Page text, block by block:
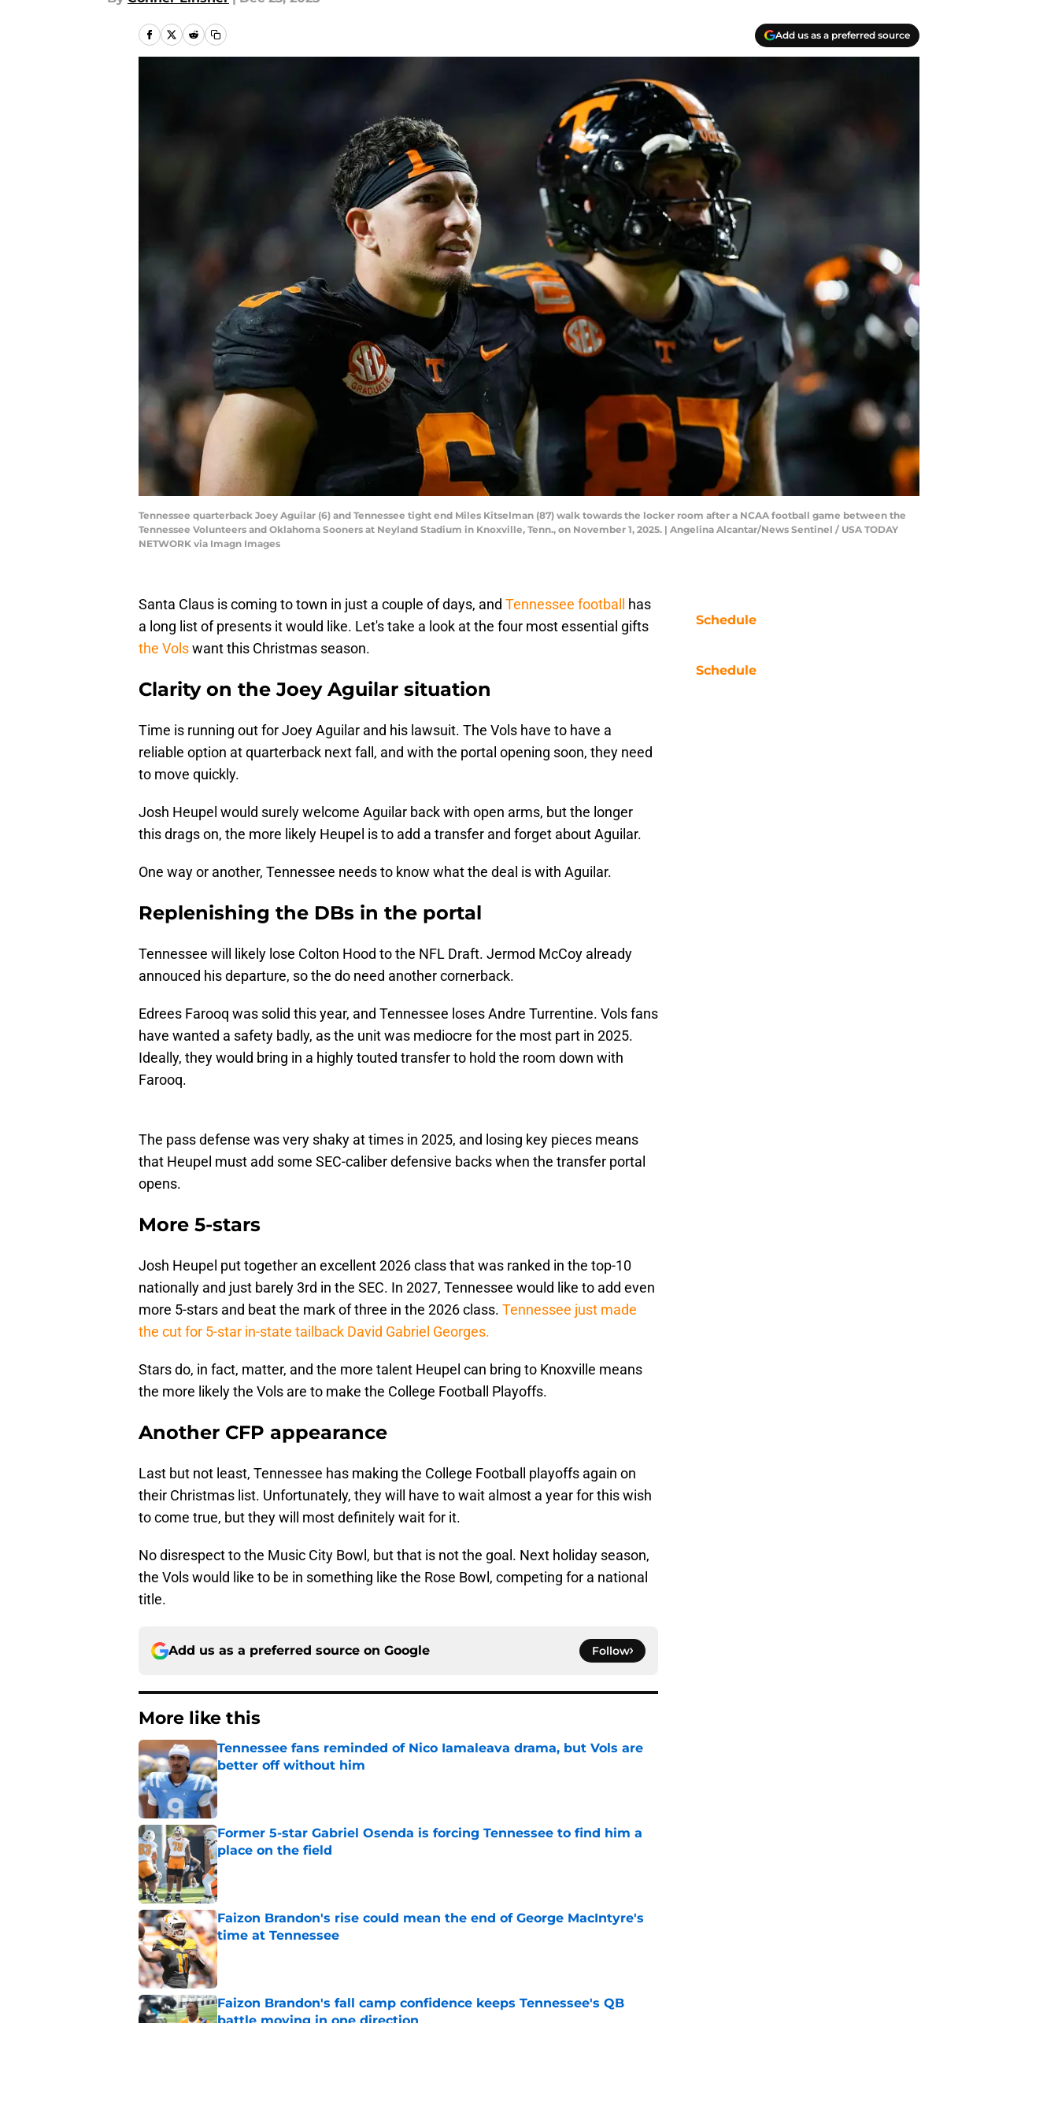
Add us as a preferred source
Tennessee quarterback Joey Aguilar (6) and Tennessee tight end Miles Kitselman (87) walk towards the locker room after a NCAA football game between the
Tennessee Volunteers and Oklahoma Sooners at Neyland Stadium in Knoxville, Tenn., on November 1, 2025. | Angelina Alcantar/News Sentinel / USA TODAY
NETWORK via Imagn Images
Santa Claus is coming to town in just a couple of days, and Tennessee football has
a long list of presents it would like. Let's take a look at the four most essential gifts
the Volswant this Christmas season.
Clarity on the Joey Aguilar situation
Time is running out for Joey Aguilar and his lawsuit. The Vols have to have a
reliable option at quarterback next fall, and with the portal opening soon, they need
to move quickly.
Josh Heupel would surely welcome Aguilar back with open arms, but the longer
this drags on, the more likely Heupel is to add a transfer and forget about Aguilar.
One way or another, Tennessee needs to know what the deal is with Aguilar.
Replenishing the DBs in the portal
Tennessee will likely lose Colton Hood to the NFL Draft. Jermod McCoy already
annouced his departure, so the do need another cornerback.
Edrees Farooq was solid this year, and Tennessee loses Andre Turrentine. Vols fans
have wanted a safety badly, as the unit was mediocre for the most part in 2025.
Ideally, they would bring in a highly touted transfer to hold the room down with
Farooq.
The pass defense was very shaky at times in 2025, and losing key pieces means
that Heupel must add some SEC-caliber defensive backs when the transfer portal
opens.
More 5-stars
Josh Heupel put together an excellent 2026 class that was ranked in the top-10
nationally and just barely 3rd in the SEC. In 2027, Tennessee would like to add even
more 5-stars and beat the mark of three in the 2026 class. Tennessee just made
the cut for 5-star in-state tailback David Gabriel Georges.
Stars do, in fact, matter, and the more talent Heupel can bring to Knoxville means
the more likely the Vols are to make the College Football Playoffs.
Another CFP appearance
Last but not least, Tennessee has making the College Football playoffs again on
their Christmas list. Unfortunately, they will have to wait almost a year for this wish
to come true, but they will most definitely wait for it.
No disrespect to the Music City Bowl, but that is not the goal. Next holiday season,
the Vols would like to be in something like the Rose Bowl, competing for a national
title.
Add us as a preferred source on Google Follow
More like this
Tennessee fans reminded of Nico Iamaleava drama, but Vols are
better off without him
Published by on Invalid Date
Former 5-star Gabriel Osenda is forcing Tennessee to find him a
place on the field
Published by on Invalid Date
Faizon Brandon's rise could mean the end of George MacIntyre's
time at Tennessee
Published by on Invalid Date
Faizon Brandon's fall camp confidence keeps Tennessee's QB
battle moving in one direction
Schedule
Schedule